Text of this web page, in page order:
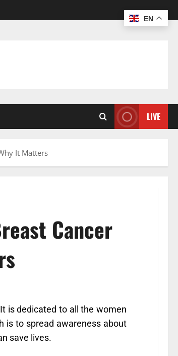
LIVE
It Matters
Cancer
is dedicated to all the women
is to spread awareness about
save lives.
EN